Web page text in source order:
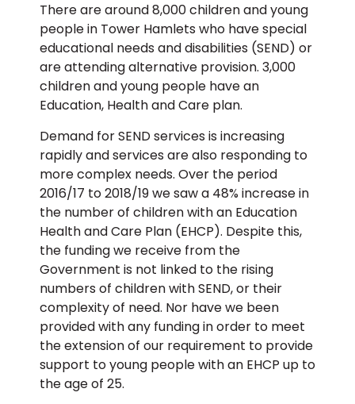
There are around 8,000 children and young
people in Tower Hamlets who have special
educational needs and disabilities (SEND) or
are attending alternative provision. 3,000
children and young people have an
Education, Health and Care plan.
Demand for SEND services is increasing
rapidly and services are also responding to
more complex needs. Over the period
2016/17 to 2018/19 we saw a 48% increase in
the number of children with an Education
Health and Care Plan (EHCP). Despite this,
the funding we receive from the
Government is not linked to the rising
numbers of children with SEND, or their
complexity of need. Nor have we been
provided with any funding in order to meet
the extension of our requirement to provide
support to young people with an EHCP up to
the age of 25.